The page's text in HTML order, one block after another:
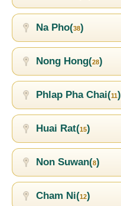
Na Pho(38)
Nong Hong(28)
Phlap Pha Chai(11)
Huai Rat(15)
Non Suwan(8)
Cham Ni(12)